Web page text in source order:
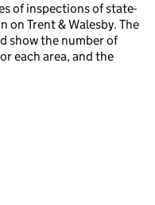
of inspections of state-
Trent & Walesby. The
show the number of
each area, and the